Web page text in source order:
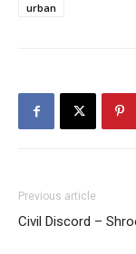
urban
Previous article
Civil Discord –